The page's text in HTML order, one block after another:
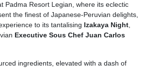
Padma Resort Legian, where its eclectic
the finest of Japanese-Peruvian delights,
to its tantalising Izakaya Night
Executive Sous Chef Juan Carlos
ingredients, elevated with a dash of